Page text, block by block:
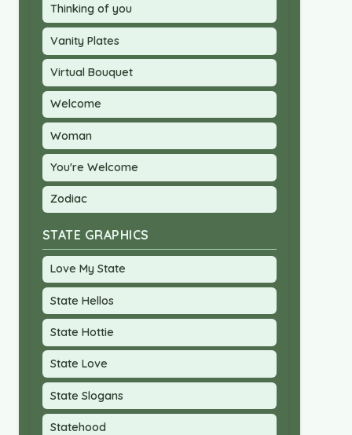
Thinking of you
Vanity Plates
Virtual Bouquet
Welcome
Woman
You're Welcome
Zodiac
STATE GRAPHICS
Love My State
State Hellos
State Hottie
State Love
State Slogans
Statehood